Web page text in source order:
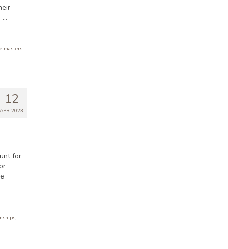
…
masters
12
APR 2023
for
,